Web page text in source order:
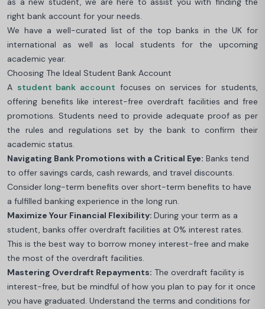
right bank account for your needs.
We have a well-curated list of the top banks in the UK for
international as well as local students for the upcoming
academic year.
Choosing The Ideal Student Bank Account
A student bank account focuses on services for students,
offering benefits like interest-free overdraft facilities and free
promotions. Students need to provide adequate proof as per
the rules and regulations set by the bank to confirm their
academic status.
Navigating Bank Promotions with a Critical Eye: Banks tend
to offer savings cards, cash rewards, and travel discounts.
Consider long-term benefits over short-term benefits to have
a fulfilled banking experience in the long run.
Maximize Your Financial Flexibility: During your term as a
student, banks offer overdraft facilities at 0% interest rates.
This is the best way to borrow money interest-free and make
the most of the overdraft facilities.
Mastering Overdraft Repayments: The overdraft facility is
interest-free, but be mindful of how you plan to pay for it once
you have graduated. Understand the terms and conditions for